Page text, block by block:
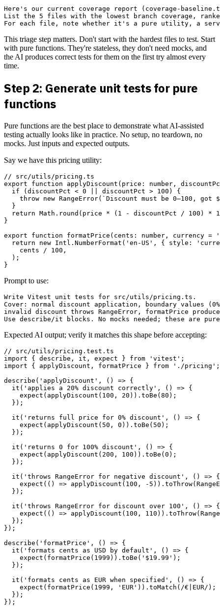
Here's our current coverage report (coverage-
List the 5 files with the lowest branch coverage,
This triage step matters. Don't start with the hardest files to test. Start
with pure functions. They're stateless, they don't need mocks, and
the AI produces correct tests for them on the first try almost every
time.
Step 2: Generate unit tests for pure
functions
Pure functions are the best place to demonstrate what AI-assisted
testing actually looks like in practice. No setup, no teardown, no
mocks. Just inputs and expected outputs.
Say we have this pricing utility:
// src/utils/pricing.ts
export function applyDiscount(price: number,
  if (discountPct < 0 || discountPct > 100) {
throw new RangeError(`Discount must be 0–100, got
  }
return Math.round(price * (1 - discountPct / 100) *
}
export function formatPrice(cents: number, currency
return new Intl.NumberFormat('en-US', { style:
    cents / 100,
  );
Prompt to use:
Write Vitest unit tests for src/utils/pricing.ts.
Cover: normal discount application, boundary values
invalid discount throws RangeError, formatPrice
Expected AI output; verify it matches this shape before accepting:
// src/utils/pricing.test.ts
import { describe, it, expect } from 'vitest';
import { applyDiscount, formatPrice } from './pricing';
describe('applyDiscount', () => {
  it('applies a 20% discount correctly', () => {
    expect(applyDiscount(100, 20)).toBe(80);
  });
  it('returns full price for 0% discount', () => {
    expect(applyDiscount(50, 0)).toBe(50);
  });
  it('returns 0 for 100% discount', () => {
    expect(applyDiscount(200, 100)).toBe(0);
  });
  it('throws RangeError for negative discount', () => {
expect(() => applyDiscount(100, -
  });
  it('throws RangeError for discount over 100', () => {
expect(() => applyDiscount(100,
  });
});
describe('formatPrice', () => {
  it('formats cents as USD by default', () => {
    expect(formatPrice(1999)).toBe('$19.99');
  });
  it('formats cents as EUR when specified', () => {
    expect(formatPrice(1999, 'EUR')).toMatch(/€|EUR/);
  });